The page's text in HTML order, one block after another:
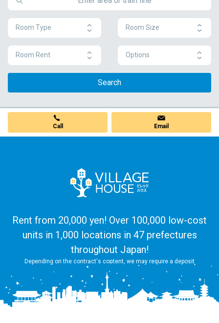
Room Type Room Size
Room Rent Options
Search
Call Email
Rent from 20,000 yen! Over 100,000 low-cost
units in 1,000 locations in 47 prefectures
throughout Japan!
Depending on the contract's content, we may require a deposit